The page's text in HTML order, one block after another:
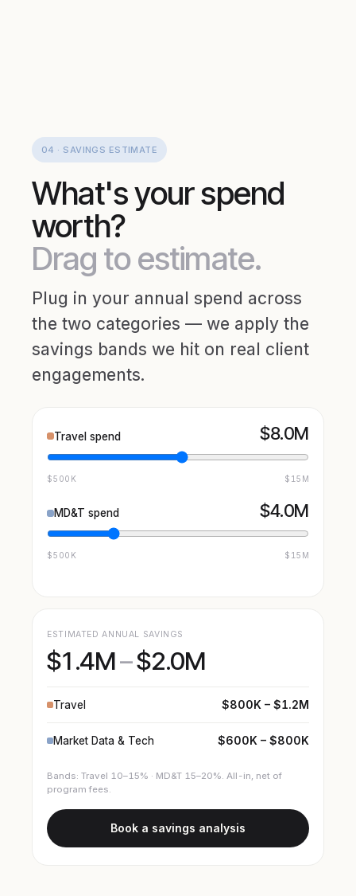
04 · SAVINGS ESTIMATE
What's your spend
worth?
Drag to estimate.
Plug in your annual spend across
the two categories — we apply the
savings bands we hit on real client
engagements.
Travel spend $8.0M
$500K $15M
MD&T spend $4.0M
$500K $15M
ESTIMATED ANNUAL SAVINGS
$1.4M–$2.0M
Travel $800K – $1.2M
Market Data & Tech $600K – $800K
Bands: Travel 10–15% · MD&T 15–20%. All-in, net of
program fees.
Book a savings analysis